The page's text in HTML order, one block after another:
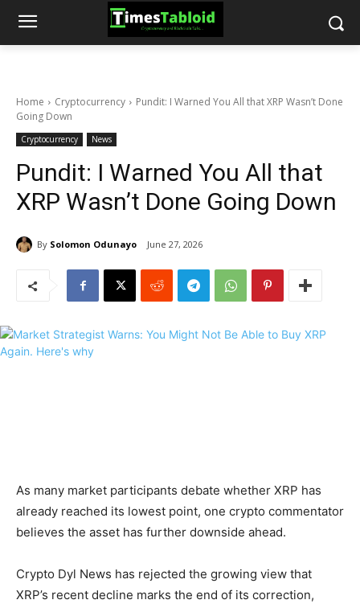
Home Cryptocurrency
Pundit: I Warned You All that XRP Wasn’t Done
Going Down
Cryptocurrency News
Pundit: I Warned You All that
XRP Wasn’t Done Going Down
By Solomon Odunayo June 27, 2026
As many market participants debate whether XRP has
already reached its lowest point, one crypto commentator
believes the asset has further downside ahead.
Crypto Dyl News has rejected the growing view that
XRP’s recent decline marks the end of its correction,